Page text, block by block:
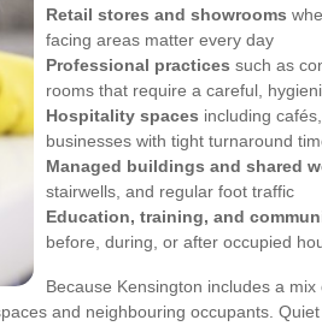
Retail stores and showrooms
facing areas matter every day
Professional practices such as
rooms that require a careful,
Hospitality spaces including
businesses with tight turnaround
Managed buildings and shared
stairwells, and regular foot traffic
Education, training, and
before, during, or after occupied
Because Kensington includes a
and neighbouring occupants.